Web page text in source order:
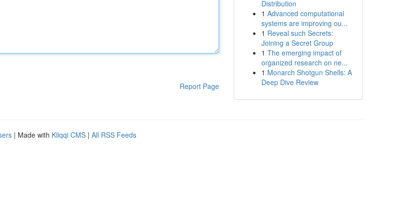
Report Page
Distribution
1 Advanced computational
systems are improving ou...
1 Reveal such Secrets:
Joining a Secret Group
1 The emerging impact of
organized research on ne...
1 Monarch Shotgun Shells: A
Deep Dive Review
| Made with Kliqqi CMS | All RSS Feeds